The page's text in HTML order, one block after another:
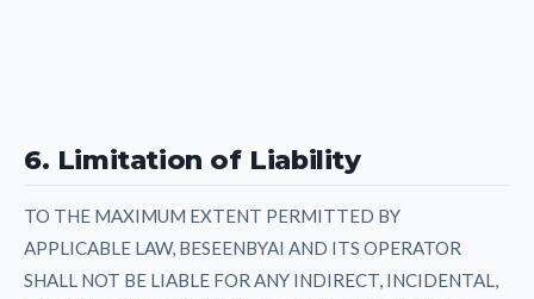
6. Limitation of Liability
TO THE MAXIMUM EXTENT PERMITTED BY
APPLICABLE LAW, BESEENBYAI AND ITS OPERATOR
SHALL NOT BE LIABLE FOR ANY INDIRECT, INCIDENTAL,